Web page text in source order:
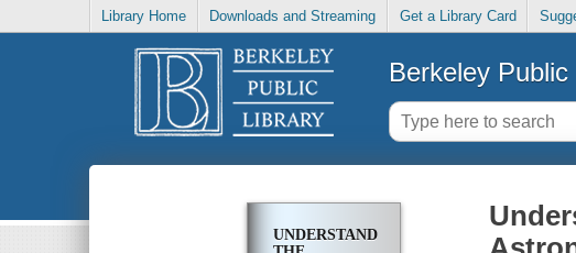
Library Home Downloads and Streaming Get a Library Card
Berkeley Public
UNDERSTANDING